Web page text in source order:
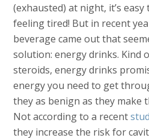
(exhausted) at night, it’s
feeling tired! But in recent
beverage came out that
solution: energy drinks. Kind
steroids, energy drinks
energy you need to get
they as benign as they make
Not according to a recent
they increase the risk for